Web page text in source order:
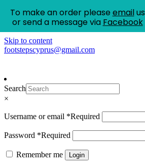
Skip to content
footstepscyprus@gmail.com
Footsteps
Cyprus Children's Shoes
Search
×
Username or email *Required
Password *Required
Remember me Login
To make an order please emailus
or send a message via Facebook